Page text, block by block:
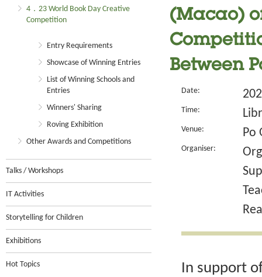
4．23 World Book Day Creative
Competition
Entry Requirements
Showcase of Winning Entries
List of Winning Schools and
Entries
Winners' Sharing
Roving Exhibition
Other Awards and Competitions
Talks / Workshops
IT Activities
Storytelling for Children
Exhibitions
Hot Topics
(Macao)
Between
Date:
Time:
Venue: Po
Organiser:
In support